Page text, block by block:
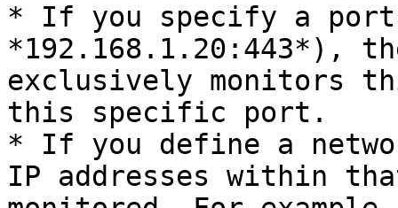
* If you specify a
*192.168.1.20:443*),
exclusively monitors
this specific port.
* If you define a
IP addresses within